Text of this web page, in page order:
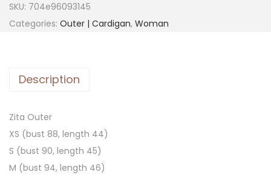
SKU: 704e96093145
Categories: Outer | Cardigan, Woman
Description
Zita Outer
XS (bust 88, length 44)
S (bust 90, length 45)
M (bust 94, length 46)